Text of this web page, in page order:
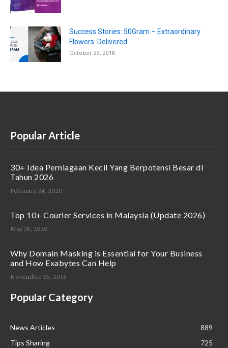
Success Stories: 50Gram – Extraordinary
Flowers. Delivered
October 23, 2018
Popular Article
30+ Idea Perniagaan Kecil Yang Berpotensi Besar di
Tahun 2026
February 24, 2020
Top 10+ Courier Services in Malaysia (Update 2026)
May 18, 2020
Why Domain Masking is Essential for Your Business
and How Exabytes Can Help
November 25, 2016
Popular Category
News Articles
889
Tips Sharing
725